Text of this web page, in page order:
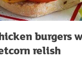
burgers
relish